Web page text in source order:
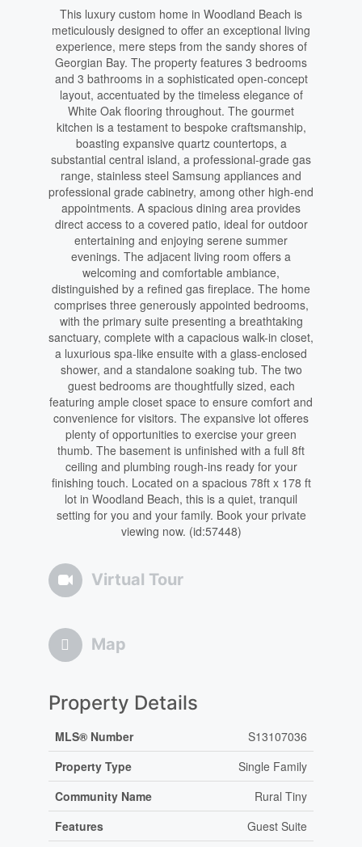
This luxury custom home in Woodland Beach is
meticulously designed to offer an exceptional living
experience, mere steps from the sandy shores of
Georgian Bay. The property features 3 bedrooms
and 3 bathrooms in a sophisticated open-concept
layout, accentuated by the timeless elegance of
White Oak flooring throughout. The gourmet
kitchen is a testament to bespoke craftsmanship,
boasting expansive quartz countertops, a
substantial central island, a professional-grade gas
range, stainless steel Samsung appliances and
professional grade cabinetry, among other high-end
appointments. A spacious dining area provides
direct access to a covered patio, ideal for outdoor
entertaining and enjoying serene summer
evenings. The adjacent living room offers a
welcoming and comfortable ambiance,
distinguished by a refined gas fireplace. The home
comprises three generously appointed bedrooms,
with the primary suite presenting a breathtaking
sanctuary, complete with a capacious walk-in closet,
a luxurious spa-like ensuite with a glass-enclosed
shower, and a standalone soaking tub. The two
guest bedrooms are thoughtfully sized, each
featuring ample closet space to ensure comfort and
convenience for visitors. The expansive lot offeres
plenty of opportunities to exercise your green
thumb. The basement is unfinished with a full 8ft
ceiling and plumbing rough-ins ready for your
finishing touch. Located on a spacious 78ft x 178 ft
lot in Woodland Beach, this is a quiet, tranquil
setting for you and your family. Book your private
viewing now. (id:57448)
Virtual Tour
Map
Property Details
MLS® Number
S13107036
Property Type
Single Family
Community Name
Rural Tiny
Features
Guest Suite